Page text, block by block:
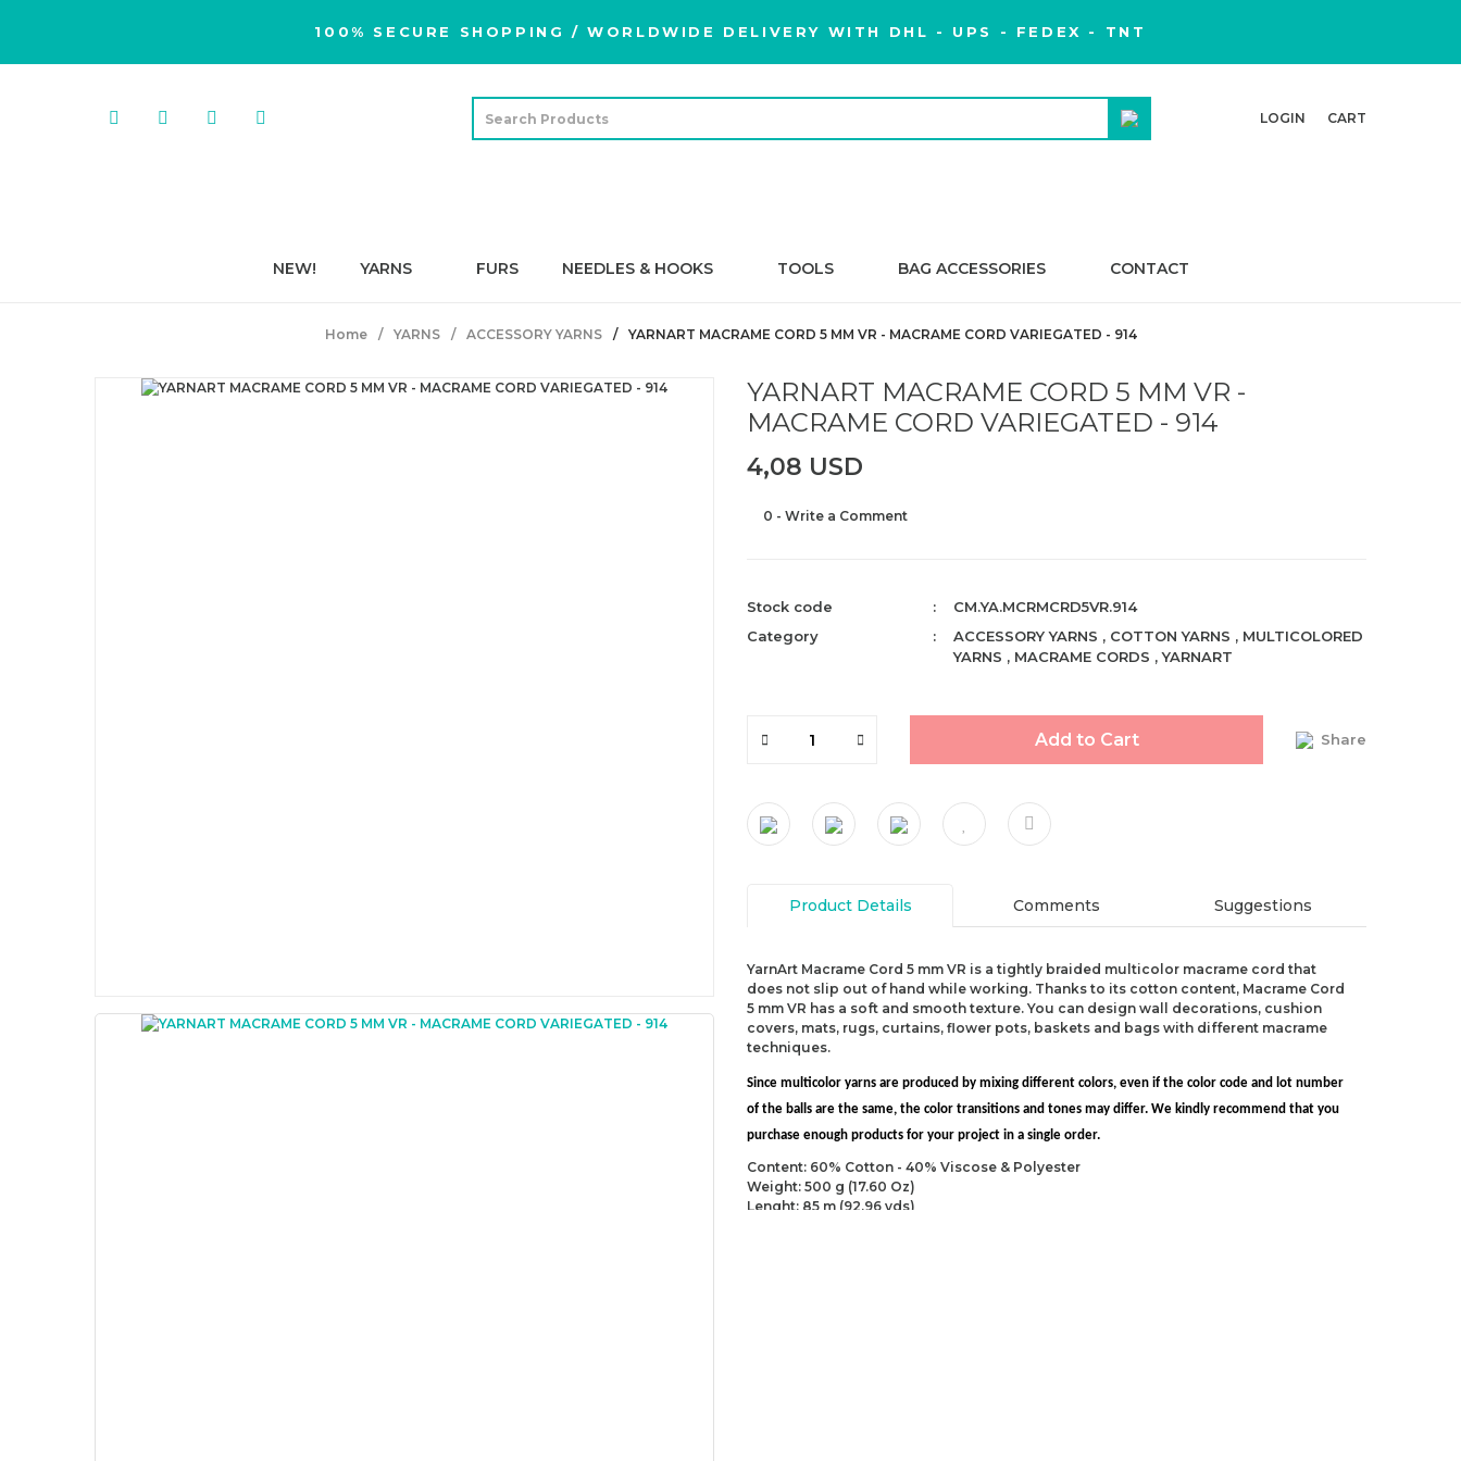
100% SECURE SHOPPING / WORLDWIDE DELIVERY WITH DHL - UPS - FEDEX - TNT
LOGIN CART
NEW! YARNS FURS NEEDLES & HOOKS TOOLS BAG ACCESSORIES CONTACT
Home YARNS ACCESSORY YARNS YARNART MACRAME CORD 5 MM VR - MACRAME CORD VARIEGATED - 914
YARNART MACRAME CORD 5 MM VR -
MACRAME CORD VARIEGATED - 914
4,08 USD
0 - Write a Comment
Stock code
CM.YA.MCRMCRD5VR.914
Category
ACCESSORY YARNS , COTTON YARNS , MULTICOLORED
YARNS , MACRAME CORDS ,YARNART
Add to Cart Share
Product Details Comments Suggestions
YarnArt Macrame Cord 5 mm VR is a tightly braided multicolor macrame cord that
does not slip out of hand while working. Thanks to its cotton content, Macrame Cord
5 mm VR has a soft and smooth texture. You can design wall decorations, cushion
covers, mats, rugs, curtains, flower pots, baskets and bags with different macrame
techniques.
Since multicolor yarns are produced by mixing different colors, even if the color code and lot number
of the balls are the same, the color transitions and tones may differ. We kindly recommend that you
purchase enough products for your project in a single order.
Content: 60% Cotton - 40% Viscose & Polyester
Weight: 500 g (17.60 Oz)
Lenght: 85 m (92.96 yds)